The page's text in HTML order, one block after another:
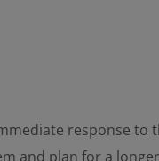
response
and plan for a